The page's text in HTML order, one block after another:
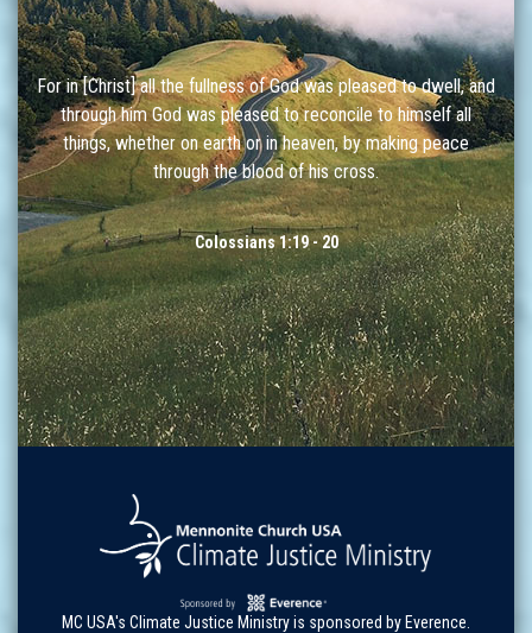
For in [Christ] all the fullness of God was pleased to dwell, and
through him God was pleased to reconcile to himself all
things, whether on earth or in heaven, by making peace
through the blood of his cross.
Colossians 1:19 - 20
MC USA's Climate Justice Ministry is sponsored by Everence.